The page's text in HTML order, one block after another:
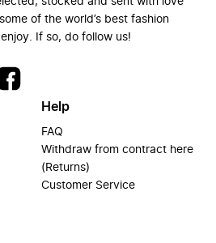
of the world’s best fashion
If so, do follow us!
Help
FAQ
Withdraw from contract here
(Returns)
Customer Service